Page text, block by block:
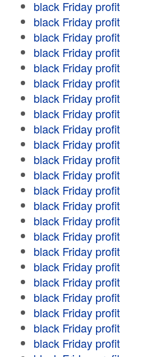
black Friday profit
black Friday profit
black Friday profit
black Friday profit
black Friday profit
black Friday profit
black Friday profit
black Friday profit
black Friday profit
black Friday profit
black Friday profit
black Friday profit
black Friday profit
black Friday profit
black Friday profit
black Friday profit
black Friday profit
black Friday profit
black Friday profit
black Friday profit
black Friday profit
black Friday profit
black Friday profit